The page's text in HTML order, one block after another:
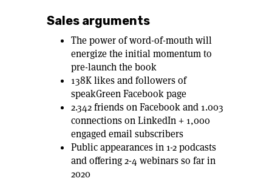
Sales arguments
The power of word-of-mouth will
energize the initial momentum to
pre-launch the book
138K likes and followers of
speakGreen Facebook page
2.342 friends on Facebook and 1.003
connections on LinkedIn + 1,000
engaged email subscribers
Public appearances in 1-2 podcasts
and offering 2-4 webinars so far in
2020